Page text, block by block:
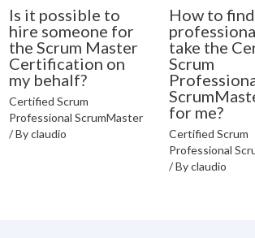
Is it possible to
hire someone for
the Scrum Master
Certification on
my behalf?
Certified Scrum
Professional ScrumMaster
/ Byclaudio
How to
take the
Scrum
for me?
Certified Scrum
Professional
/ Byclaudio